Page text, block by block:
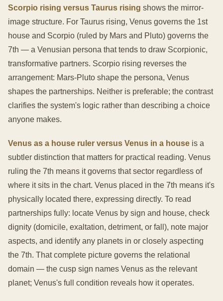
Scorpio rising versus Taurus rising shows the mirror-
image structure. For Taurus rising, Venus governs the 1st
house and Scorpio (ruled by Mars and Pluto) governs the
7th — a Venusian persona that tends to draw Scorpionic,
transformative partners. Scorpio rising reverses the
arrangement: Mars-Pluto shape the persona, Venus
shapes the partnerships. Neither is preferable; the contrast
clarifies the system's logic rather than describing a choice
anyone makes.
Venus as a house ruler versus Venus in a house is a
subtler distinction that matters for practical reading. Venus
ruling the 7th means it governs that sector regardless of
where it sits in the chart. Venus placed in the 7th means it's
physically located there, expressing directly. To read
partnerships fully: locate Venus by sign and house, check
dignity (domicile, exaltation, detriment, or fall), note major
aspects, and identify any planets in or closely aspecting
the 7th. That complete picture governs the relational
domain — the cusp sign names Venus as the relevant
planet; Venus's full condition reveals how it operates.